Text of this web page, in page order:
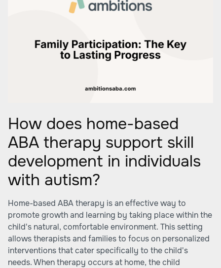
How does home-based
ABA therapy support skill
development in individuals
with autism?
Home-based ABA therapy is an effective way to
promote growth and learning by taking place within the
child's natural, comfortable environment. This setting
allows therapists and families to focus on personalized
interventions that cater specifically to the child's
needs. When therapy occurs at home, the child